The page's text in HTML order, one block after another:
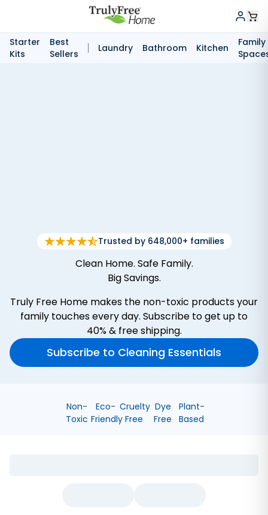
Starter
Kits
Best
Sellers
Laundry Bathroom Kitchen
Family
Trusted by 648,000+ families
Clean Home. Safe Family.
Big Savings.
Truly Free Home makes the non-toxic products your
family touches every day. Subscribe to get up to
40% & free shipping.
Subscribe to Cleaning Essentials
Non-
Toxic
Eco-
Friendly
Cruelty
Free
Dye
Free
Plant-
Based